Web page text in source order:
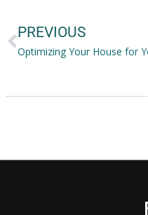
PREVIOUS
Optimizing Your House for